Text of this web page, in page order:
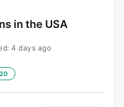
in the USA
4 days ago